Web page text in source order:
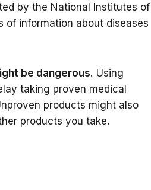
by the National Institutes of
of information about diseases
be dangerous. Using
taking proven medical
products might also
products you take.